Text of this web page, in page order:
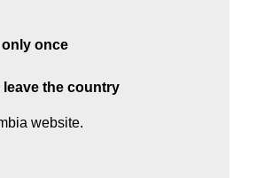
only once
the country
website.